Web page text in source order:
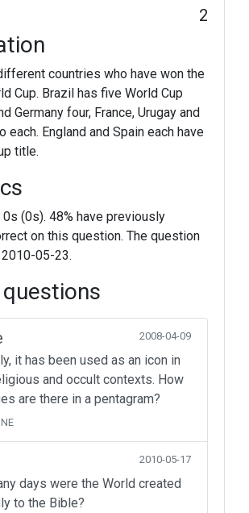
2
countries who have won the
Cup. Brazil has five World Cup
Germany four, France, Urugay and
each. England and Spain each have
title.
(0s). 48% have previously
on this question. The question
05-23.
2008-04-09
it has been used as an icon in
and occult contexts. How
are there in a pentagram?
2010-05-17
days were the World created
to the Bible?